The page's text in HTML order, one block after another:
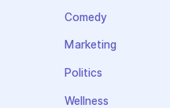
Comedy
Marketing
Politics
Wellness